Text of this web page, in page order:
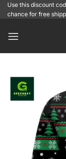
SkipUse this discount
chance for free